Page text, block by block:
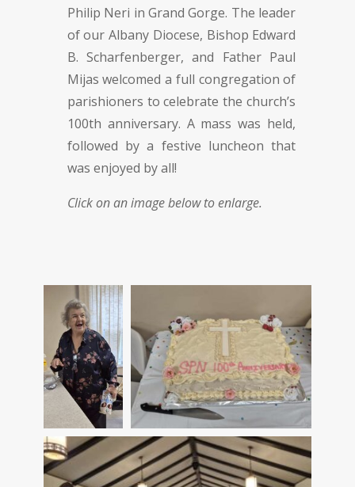
Philip Neri in Grand Gorge. The leader
of our Albany Diocese, Bishop Edward
B. Scharfenberger, and Father Paul
Mijas welcomed a full congregation of
parishioners to celebrate the church’s
100th anniversary. A mass was held,
followed by a festive luncheon that
was enjoyed by all!
Click on an image below to enlarge.